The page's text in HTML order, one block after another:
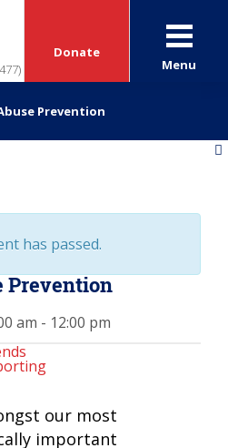
Donate
Menu
Prevention
has passed.
Prevention
am - 12:00 pm
our most
important